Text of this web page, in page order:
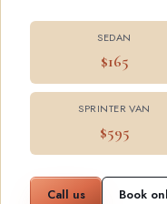
SEDAN
$165
SPRINTER VAN
$595
Call us Book